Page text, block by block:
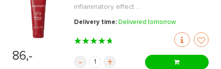
86,-
inflammatory effect ...
Delivery time: Delivered tomorrow
- +